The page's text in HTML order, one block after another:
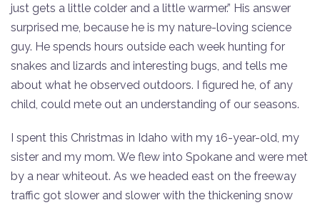
just gets a little colder and a little warmer.” His answer
surprised me, because he is my nature-loving science
guy. He spends hours outside each week hunting for
snakes and lizards and interesting bugs, and tells me
about what he observed outdoors. I figured he, of any
child, could mete out an understanding of our seasons.
I spent this Christmas in Idaho with my 16-year-old, my
sister and my mom. We flew into Spokane and were met
by a near whiteout. As we headed east on the freeway
traffic got slower and slower with the thickening snow